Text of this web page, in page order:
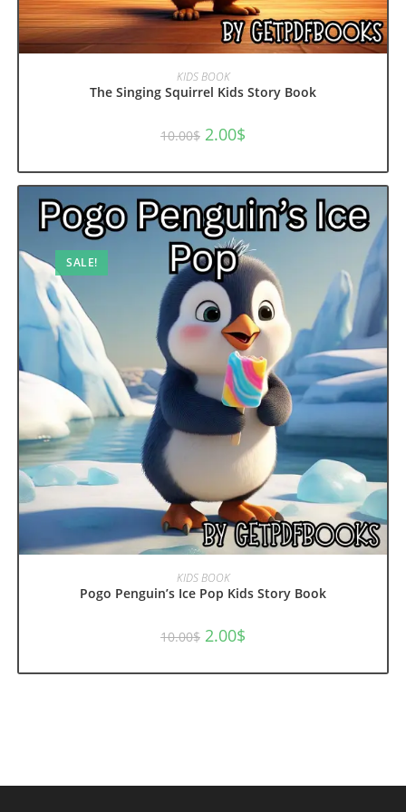
ADD TO CART
KIDS BOOK
The Singing Squirrel Kids Story Book
10.00$ Original
price
10.00$.
2.00$
2.00$.
SALE!
ADD TO CART
KIDS BOOK
Pogo Penguin’s Ice Pop Kids Story Book
10.00$ Original
price
10.00$.
2.00$
2.00$.